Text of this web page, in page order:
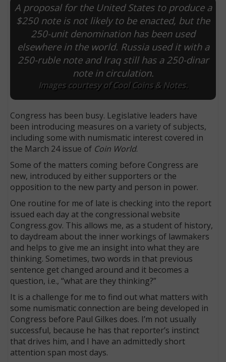
A proposal for the United States to produce a
$250 note is not likely to be enacted, but the
250-unit denomination has been used
elsewhere in the world. Russia used it with a
250-ruble note and Iraq still has a 250-dinar
note in circulation.
Images courtesy of Cool Coins & Notes.
Congress has been busy. Legislative leaders have
been introducing measures on a variety of subjects,
including some with numismatic interest covered in
the March 24 issue of Coin World.
Some of the matters coming before Congress are
new, introduced by either supporters or the
opposition to the new party and person in power.
One routine for me of late is checking into the report
issued each day at the congressional website
Congress.gov. This allows me, as a student of history,
to daydream about the inner workings of lawmakers
and helps to give me an insight into what they are
thinking. Sometimes, two words in that previous
sentence get changed around and it becomes a
question, i.e., “what are they thinking?”
It is a challenge for me to find out what matters with
some numismatic connection are being developed in
Congress before Paul Gilkes does. I’m not usually
successful, because he has that reporter’s instinct
that drives him, and I have an admittedly short
attention span most days.